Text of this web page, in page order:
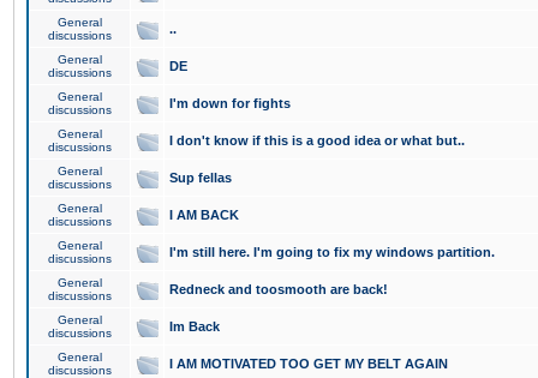
General
discussions
..
General
discussions
DE
General
discussions
I'm down for fights
General
discussions
I don't know if this is a good idea or what but..
General
discussions
Sup fellas
General
discussions
I AM BACK
General
discussions
I'm still here. I'm going to fix my windows partition.
General
discussions
Redneck and toosmooth are back!
General
discussions
Im Back
General
discussions
I AM MOTIVATED TOO GET MY BELT AGAIN